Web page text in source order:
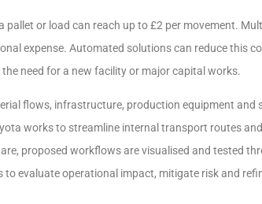
or load can reach up to £2 per movement.
expense. Automated solutions can reduce this
need for a new facility or major capital works.
flows, infrastructure, production equipment and
works to streamline internal transport routes
proposed workflows are visualised and tested
evaluate operational impact, mitigate risk and